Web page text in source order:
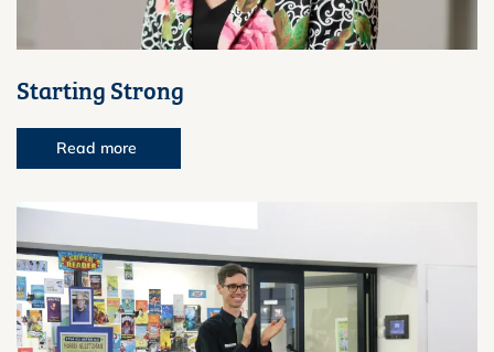
Starting Strong
Read more